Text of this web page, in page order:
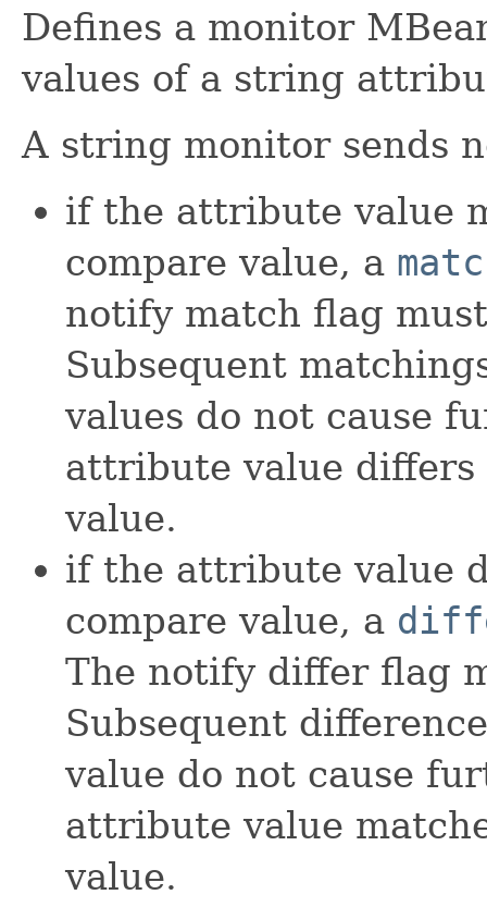
Defines a monitor
values of a string
A string monitor sends
if the attribute value
compare value, a
notify match flag
Subsequent
values do not cause
attribute value
value.
if the attribute value
compare value, a
The notify differ flag
Subsequent
value do not cause
attribute value
value.